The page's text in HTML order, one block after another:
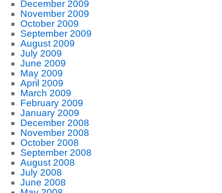
December 2009
November 2009
October 2009
September 2009
August 2009
July 2009
June 2009
May 2009
April 2009
March 2009
February 2009
January 2009
December 2008
November 2008
October 2008
September 2008
August 2008
July 2008
June 2008